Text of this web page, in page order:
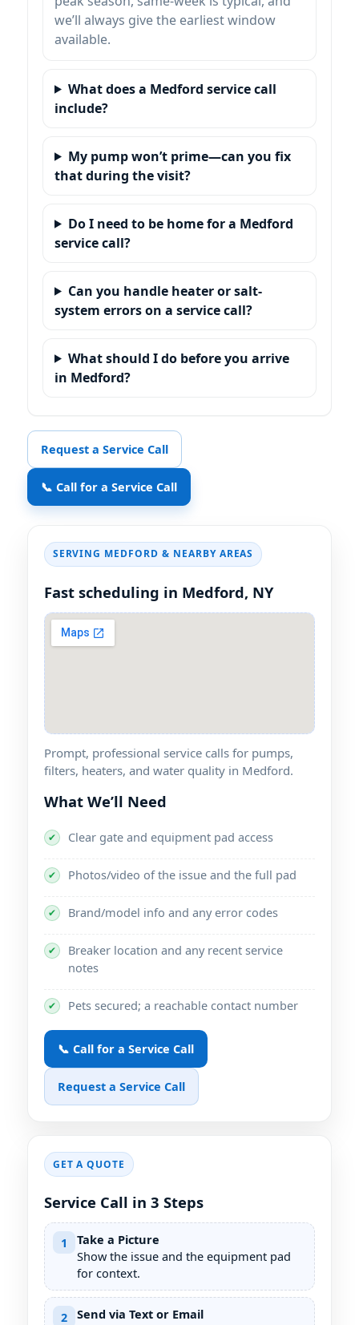
we’ll always give the earliest window
available.
What does a Medford service call
include?
My pump won’t prime—can you fix
that during the visit?
Do I need to be home for a Medford
service call?
Can you handle heater or salt-
system errors on a service call?
What should I do before you arrive
in Medford?
Request a Service Call
📞 Call for a Service Call
SERVING MEDFORD & NEARBY AREAS
Fast scheduling in Medford, NY
Prompt, professional service calls for pumps,
filters, heaters, and water quality in Medford.
What We’ll Need
✔ Clear gate and equipment pad access
✔ Photos/video of the issue and the full pad
✔ Brand/model info and any error codes
✔
Breaker location and any recent service
notes
✔ Pets secured; a reachable contact number
📞 Call for a Service Call
Request a Service Call
GET A QUOTE
Service Call in 3 Steps
1
Take a Picture
Show the issue and the equipment pad
for context.
2
Send via Text or Email